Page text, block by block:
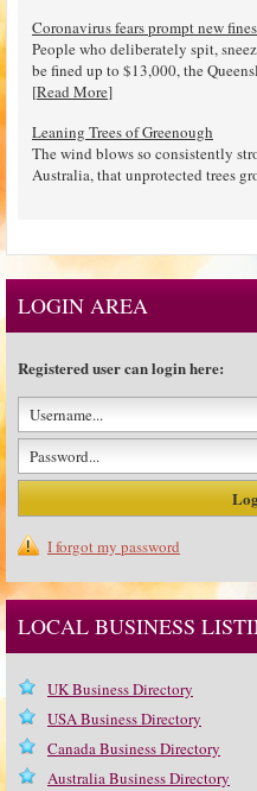
Coronavirus fears prompt new
People who deliberately spit,
be fined up to $13,000, the
[Read More]
Leaning Trees of Greenough
The wind blows so consistently
Australia, that unprotected trees
LOGIN AREA
Registered user can login here:
I forgot my password
LOCAL BUSINESS
UK Business Directory
USA Business Directory
Canada Business Directory
Australia Business Directory